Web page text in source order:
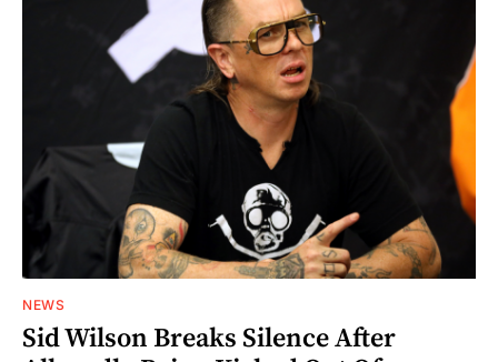
NEWS
Sid Wilson Breaks Silence After